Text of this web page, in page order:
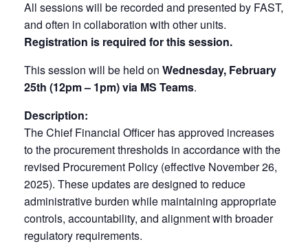
All sessions will be recorded and presented by FAST,
and often in collaboration with other units.
Registration is required for this session.
This session will be held on Wednesday, February
25th (12pm – 1pm) via MS Teams.
Description:
The Chief Financial Officer has approved increases
to the procurement thresholds in accordance with the
revised Procurement Policy (effective November 26,
2025). These updates are designed to reduce
administrative burden while maintaining appropriate
controls, accountability, and alignment with broader
regulatory requirements.